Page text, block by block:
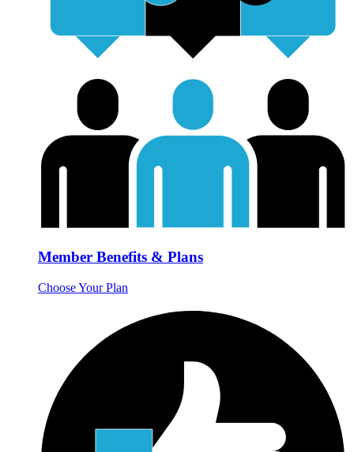
Member Benefits & Plans
Choose Your Plan